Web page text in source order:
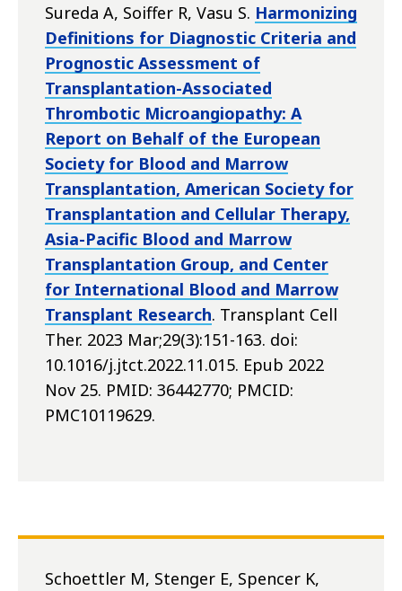
Sureda A, Soiffer R, Vasu S. Harmonizing
Definitions for Diagnostic Criteria and
Prognostic Assessment of
Transplantation-Associated
Thrombotic Microangiopathy: A
Report on Behalf of the European
Society for Blood and Marrow
Transplantation, American Society for
Transplantation and Cellular Therapy,
Asia-Pacific Blood and Marrow
Transplantation Group, and Center
for International Blood and Marrow
Transplant Research. Transplant Cell
Ther. 2023 Mar;29(3):151-163. doi:
10.1016/j.jtct.2022.11.015. Epub 2022
Nov 25. PMID: 36442770; PMCID:
PMC10119629.
Schoettler M, Stenger E, Spencer K,